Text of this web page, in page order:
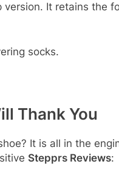
It retains the
socks.
Thank You
It is all in the
Stepprs Reviews: